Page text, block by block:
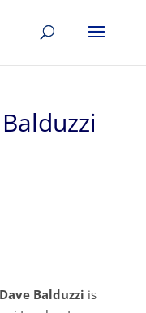
Dave Balduzzi is